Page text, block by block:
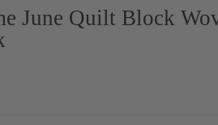
June Quilt Block